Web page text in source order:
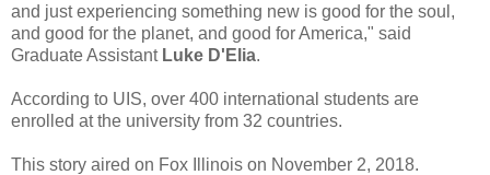
and just experiencing something new is good for the soul,
and good for the planet, and good for America," said
Graduate Assistant Luke D'Elia.
According to UIS, over 400 international students are
enrolled at the university from 32 countries.
This story aired on Fox Illinois on November 2, 2018.